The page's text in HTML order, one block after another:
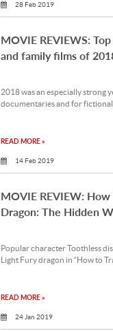
28 Feb 2019
MOVIE REVIEWS:
and family films of
2018 was an especially strong
documentaries and for
READ MORE »
14 Feb 2019
MOVIE REVIEW: How
Dragon: The Hidden
Popular character Toothless
Light Fury dragon in “How to
READ MORE »
24 Jan 2019